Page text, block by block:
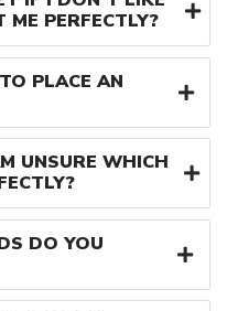
PERFECTLY?
PLACE AN
UNSURE WHICH
DO YOU